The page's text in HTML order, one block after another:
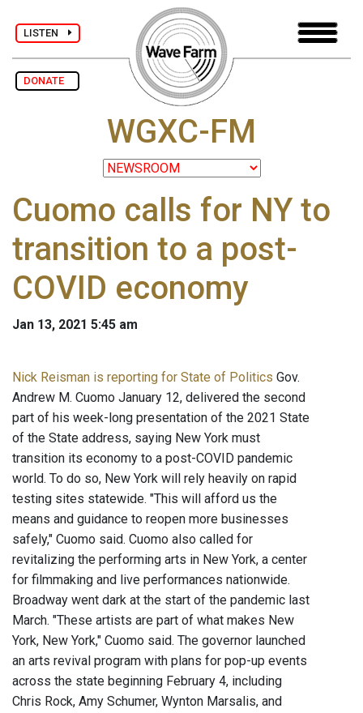
LISTEN
DONATE
WGXC-FM
Cuomo calls for NY to
transition to a post-
COVID economy
Jan 13, 2021 5:45 am
Nick Reisman is reporting for State of Politics Gov.
Andrew M. Cuomo January 12, delivered the second
part of his week-long presentation of the 2021 State
of the State address, saying New York must
transition its economy to a post-COVID pandemic
world. To do so, New York will rely heavily on rapid
testing sites statewide. "This will afford us the
means and guidance to reopen more businesses
safely," Cuomo said. Cuomo also called for
revitalizing the performing arts in New York, a center
for filmmaking and live performances nationwide.
Broadway went dark at the start of the pandemic last
March. "These artists are part of what makes New
York, New York," Cuomo said. The governor launched
an arts revival program with plans for pop-up events
across the state beginning February 4, including
Chris Rock, Amy Schumer, Wynton Marsalis, and